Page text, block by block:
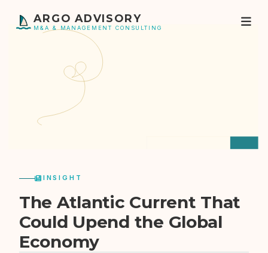
ARGO ADVISORY
M&A & MANAGEMENT CONSULTING
INSIGHT
The Atlantic Current That
Could Upend the Global
Economy